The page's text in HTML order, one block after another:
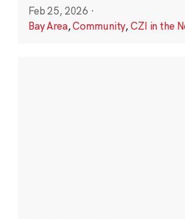
Feb 25, 2026 ·
Bay Area,Community,CZI in the